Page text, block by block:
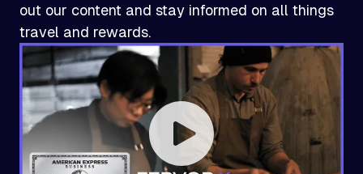
out our content and stay informed on all things
travel and rewards.